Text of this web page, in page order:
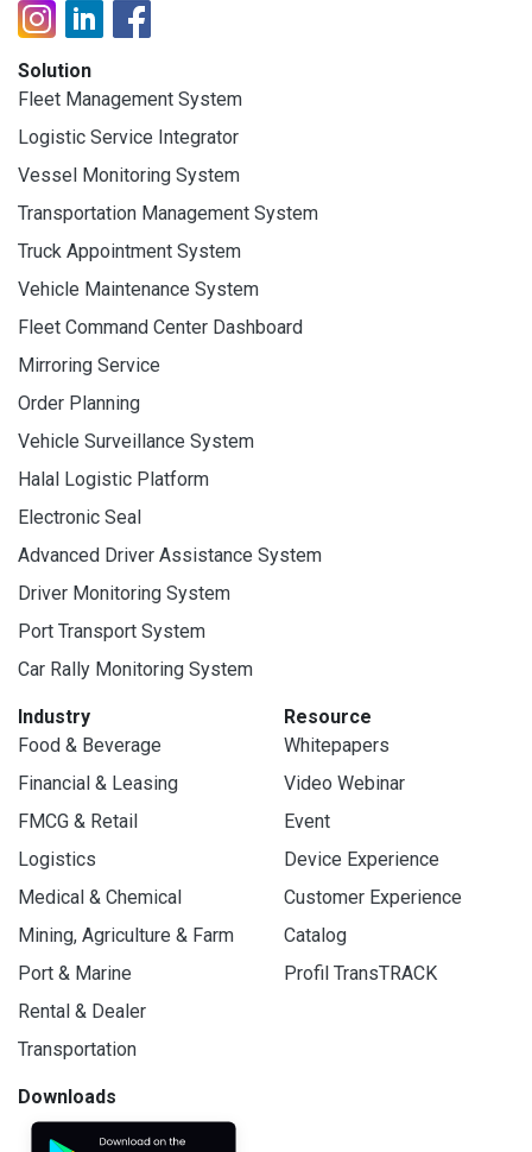
Solution
Fleet Management System
Logistic Service Integrator
Vessel Monitoring System
Transportation Management System
Truck Appointment System
Vehicle Maintenance System
Fleet Command Center Dashboard
Mirroring Service
Order Planning
Vehicle Surveillance System
Halal Logistic Platform
Electronic Seal
Advanced Driver Assistance System
Driver Monitoring System
Port Transport System
Car Rally Monitoring System
Industry
Food & Beverage
Financial & Leasing
FMCG & Retail
Logistics
Medical & Chemical
Mining, Agriculture & Farm
Port & Marine
Rental & Dealer
Transportation
Resource
Whitepapers
Video Webinar
Event
Device Experience
Customer Experience
Catalog
Profil TransTRACK
Downloads